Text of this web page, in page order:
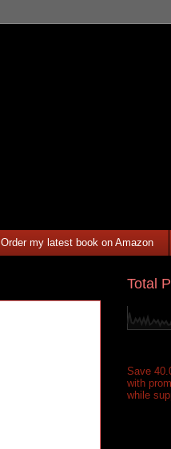
Order my latest book on Amazon
Total
Save
with
while